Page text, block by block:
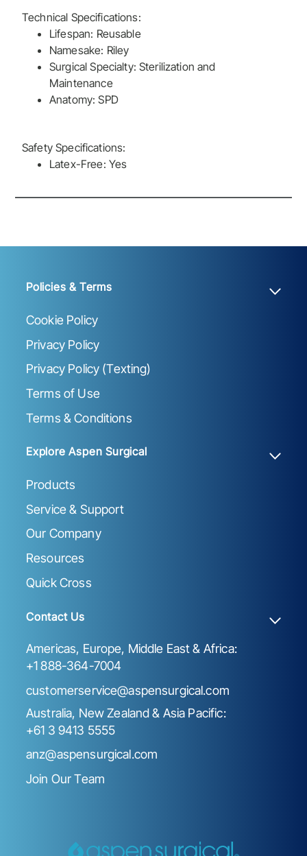
Technical Specifications:
Lifespan: Reusable
Namesake: Riley
Surgical Specialty: Sterilization and
Maintenance
Anatomy: SPD
Safety Specifications:
Latex-Free: Yes
Policies & Terms
Cookie Policy
Privacy Policy
Privacy Policy (Texting)
Terms of Use
Terms & Conditions
Explore Aspen Surgical
Products
Service & Support
Our Company
Resources
Quick Cross
Contact Us
Americas, Europe, Middle East & Africa:
+1 888-364-7004
customerservice@aspensurgical.com
Australia, New Zealand & Asia Pacific:
+61 3 9413 5555
anz@aspensurgical.com
Join Our Team